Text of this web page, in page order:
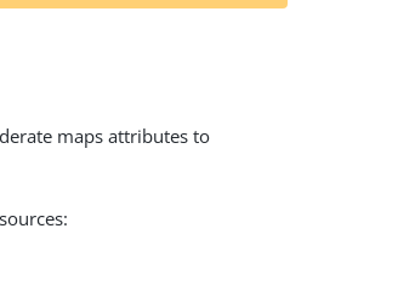
maps attributes to